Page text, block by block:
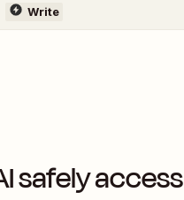
Write
safely access